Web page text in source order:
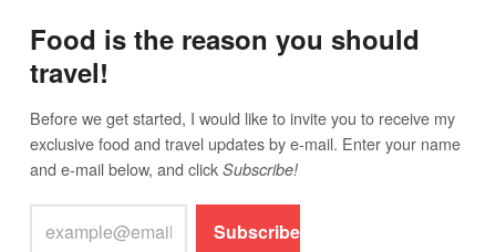
Food is the reason you should
travel!
Before we get started, I would like to invite you to receive my
exclusive food and travel updates by e-mail. Enter your name
and e-mail below, and click Subscribe!
Subscribe!